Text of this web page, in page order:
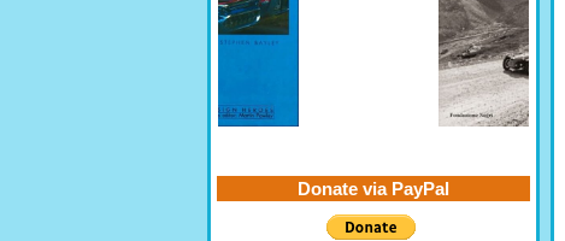
Donate via PayPal